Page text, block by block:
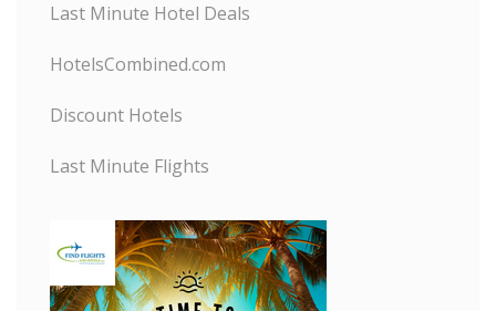
Last Minute Hotel Deals
HotelsCombined.com
Discount Hotels
Last Minute Flights